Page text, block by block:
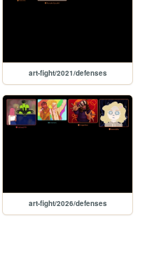
art-fight/2021/defenses
art-fight/2026/defenses